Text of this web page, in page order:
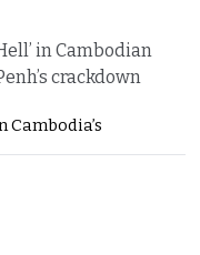
in Cambodian
crackdown